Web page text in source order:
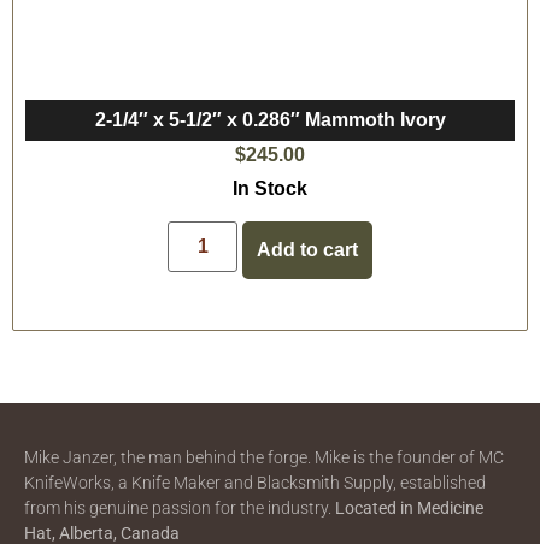
2-1/4″ x 5-1/2″ x 0.286″ Mammoth Ivory
$245.00
In Stock
Add to cart
Mike Janzer, the man behind the forge. Mike is the founder of MC
KnifeWorks, a Knife Maker and Blacksmith Supply, established
from his genuine passion for the industry. Located in Medicine
Hat, Alberta, Canada